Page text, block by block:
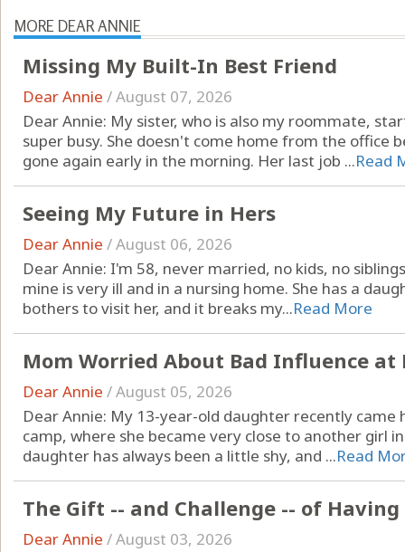
MORE DEAR ANNIE
Missing My Built-In Best Friend
Dear Annie /August 07, 2026
Dear Annie: My sister, who is also my roommate,
super busy. She doesn't come home from the office
gone again early in the morning. Her last job ...Read
Seeing My Future in Hers
Dear Annie /August 06, 2026
Dear Annie: I'm 58, never married, no kids, no
mine is very ill and in a nursing home. She has a
bothers to visit her, and it breaks my...Read More
Mom Worried About Bad Influence at
Dear Annie /August 05, 2026
Dear Annie: My 13-year-old daughter recently
camp, where she became very close to another girl
daughter has always been a little shy, and ...Read
The Gift -- and Challenge -- of
Dear Annie /August 03, 2026